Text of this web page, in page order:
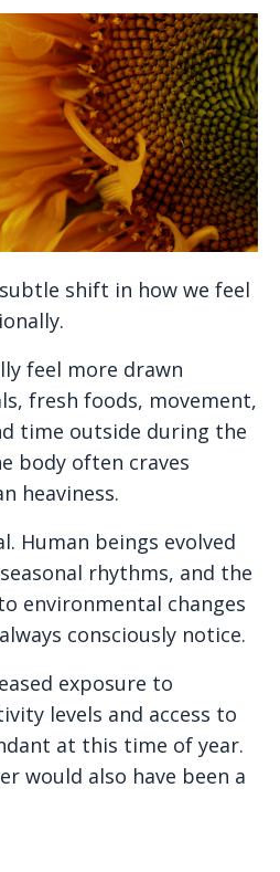
shift in how we feel
feel more drawn
fresh foods, movement,
time outside during the
body often craves
heaviness.
Human beings evolved
rhythms, and the
environmental changes
consciously notice.
exposure to
levels and access to
at this time of year.
would also have been a